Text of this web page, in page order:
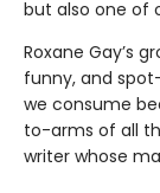
but also one of
Roxane Gay’s
funny, and
we consume
to-arms of all
writer whose